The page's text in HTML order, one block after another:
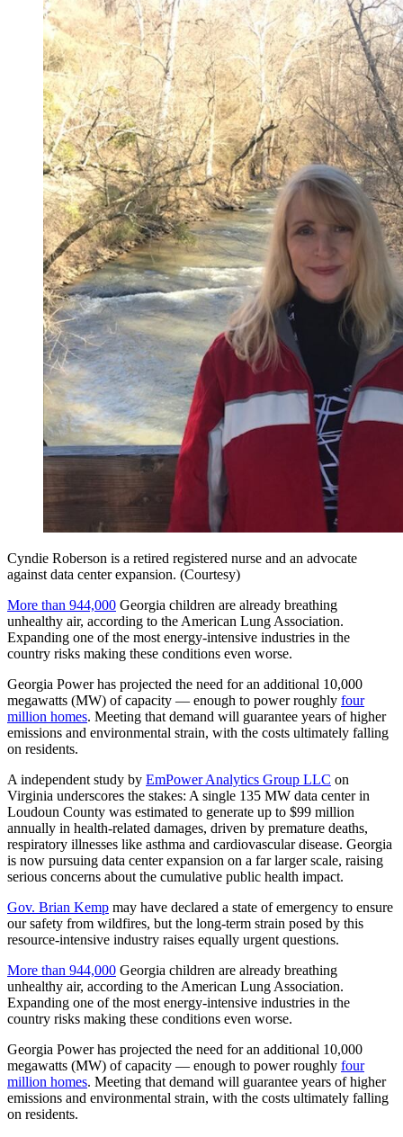
Cyndie Roberson is a retired registered nurse and an advocate
against data center expansion. (Courtesy)
More than 944,000 Georgia children are already breathing
unhealthy air, according to the American Lung Association.
Expanding one of the most energy-intensive industries in the
country risks making these conditions even worse.
Georgia Power has projected the need for an additional 10,000
megawatts (MW) of capacity — enough to power roughly four
million homes. Meeting that demand will guarantee years of higher
emissions and environmental strain, with the costs ultimately falling
on residents.
A independent study by EmPower Analytics Group LLC on
Virginia underscores the stakes: A single 135 MW data center in
Loudoun County was estimated to generate up to $99 million
annually in health-related damages, driven by premature deaths,
respiratory illnesses like asthma and cardiovascular disease. Georgia
is now pursuing data center expansion on a far larger scale, raising
serious concerns about the cumulative public health impact.
Gov. Brian Kemp may have declared a state of emergency to ensure
our safety from wildfires, but the long-term strain posed by this
resource-intensive industry raises equally urgent questions.
More than 944,000 Georgia children are already breathing
unhealthy air, according to the American Lung Association.
Expanding one of the most energy-intensive industries in the
country risks making these conditions even worse.
Georgia Power has projected the need for an additional 10,000
megawatts (MW) of capacity — enough to power roughly four
million homes. Meeting that demand will guarantee years of higher
emissions and environmental strain, with the costs ultimately falling
on residents.